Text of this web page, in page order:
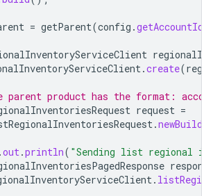
= getParent(config .getAccountId
.create(
parent product has the format:
request =
.newBuilder
.out.println( "Sending list regional
.